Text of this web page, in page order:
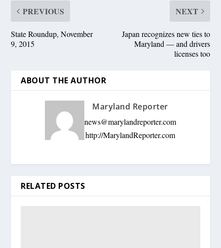
PREVIOUS
State Roundup, November
9, 2015
NEXT
Japan recognizes new ties to
Maryland — and drivers
licenses too
ABOUT THE AUTHOR
Maryland Reporter
news@marylandreporter.com
http://MarylandReporter.com
RELATED POSTS